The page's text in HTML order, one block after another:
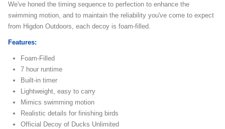
We've honed the timing sequence to perfection to enhance the
swimming motion, and to maintain the reliability you've come to expect
from Higdon Outdoors, each decoy is foam-filled.
Features:
Foam-Filled
7 hour runtime
Built-in timer
Lightweight, easy to carry
Mimics swimming motion
Realistic details for finishing birds
Official Decoy of Ducks Unlimited